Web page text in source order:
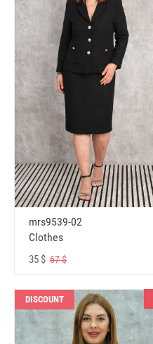
mrs9539-02
Clothes
35 $ 67 $
DISCOUNT